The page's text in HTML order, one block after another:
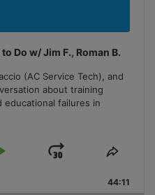
Do w/ Jim F., Roman B.
(AC Service Tech), and
about training
educational failures in
Jump
Forward
Share
44:11